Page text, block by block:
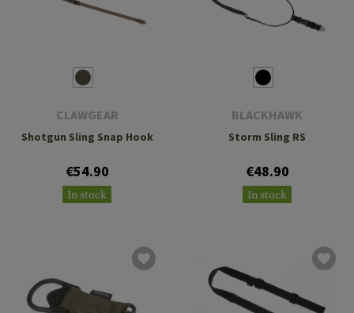
CLAWGEAR
Shotgun Sling Snap Hook
€54.90
In stock
BLACKHAWK
Storm Sling RS
€48.90
In stock